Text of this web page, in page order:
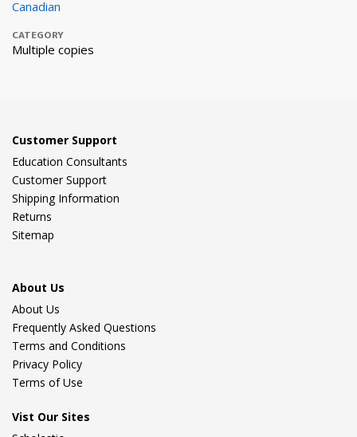
Canadian
CATEGORY
Multiple copies
Customer Support
Education Consultants
Customer Support
Shipping Information
Returns
Sitemap
About Us
About Us
Frequently Asked Questions
Terms and Conditions
Privacy Policy
Terms of Use
Vist Our Sites